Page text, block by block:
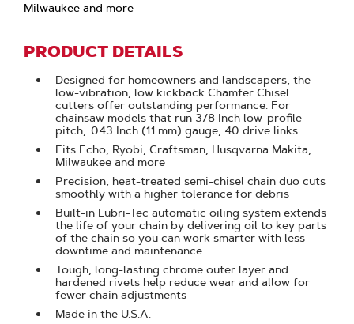
Milwaukee and more
PRODUCT DETAILS
Designed for homeowners and landscapers, the
low-vibration, low kickback Chamfer Chisel
cutters offer outstanding performance. For
chainsaw models that run 3/8 Inch low-profile
pitch, .043 Inch (1.1 mm) gauge, 40 drive links
Fits Echo, Ryobi, Craftsman, Husqvarna Makita,
Milwaukee and more
Precision, heat-treated semi-chisel chain duo cuts
smoothly with a higher tolerance for debris
Built-in Lubri-Tec automatic oiling system extends
the life of your chain by delivering oil to key parts
of the chain so you can work smarter with less
downtime and maintenance
Tough, long-lasting chrome outer layer and
hardened rivets help reduce wear and allow for
fewer chain adjustments
Made in the U.S.A.